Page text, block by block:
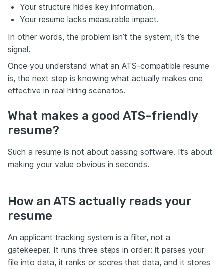
Your structure hides key information.
Your resume lacks measurable impact.
In other words, the problem isn’t the system, it’s the
signal.
Once you understand what an ATS-compatible resume
is, the next step is knowing what actually makes one
effective in real hiring scenarios.
What makes a good ATS-friendly
resume?
Such a resume is not about passing software. It’s about
making your value obvious in seconds.
How an ATS actually reads your
resume
An applicant tracking system is a filter, not a
gatekeeper. It runs three steps in order: it parses your
file into data, it ranks or scores that data, and it stores